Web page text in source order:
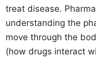
treat disease.
understanding the
move through the
(how drugs interact